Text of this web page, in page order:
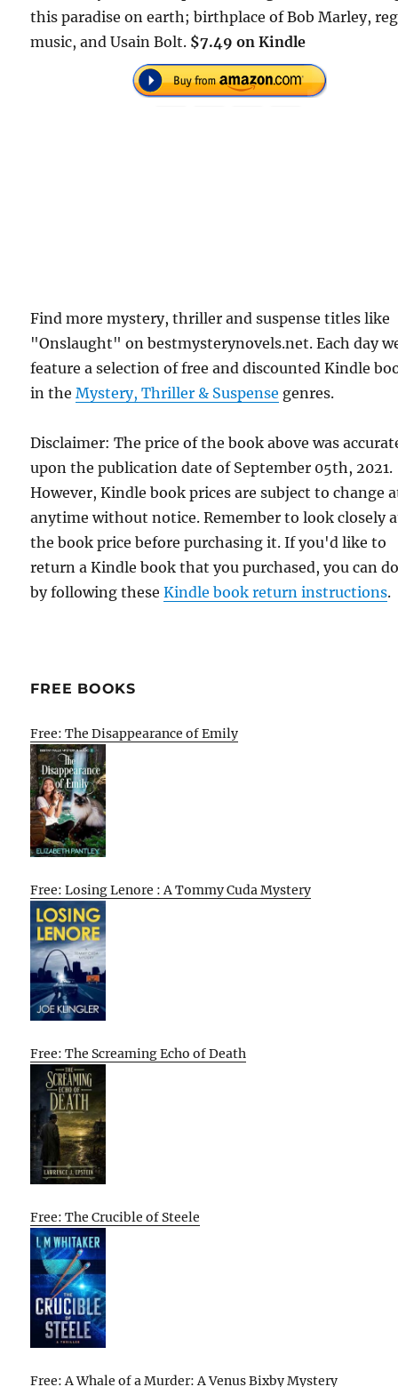
this paradise on earth; birthplace of Bob Marley,
music, and Usain Bolt. $7.49 on Kindle
Find more mystery, thriller and suspense titles like
"Onslaught" on bestmysterynovels.net. Each day
feature a selection of free and discounted Kindle
in theMystery, Thriller & Suspense genres.
Disclaimer: The price of the book above was
upon the publication date of September 05th, 2021.
However, Kindle book prices are subject to change
anytime without notice. Remember to look closely
the book price before purchasing it. If you'd like to
return a Kindle book that you purchased, you can
by following theseKindle book return instructions.
FREE BOOKS
Free: The Disappearance of Emily
Free: Losing Lenore : A Tommy Cuda Mystery
Free: The Screaming Echo of Death
Free: The Crucible of Steele
Free: A Whale of a Murder: A Venus Bixby Mystery